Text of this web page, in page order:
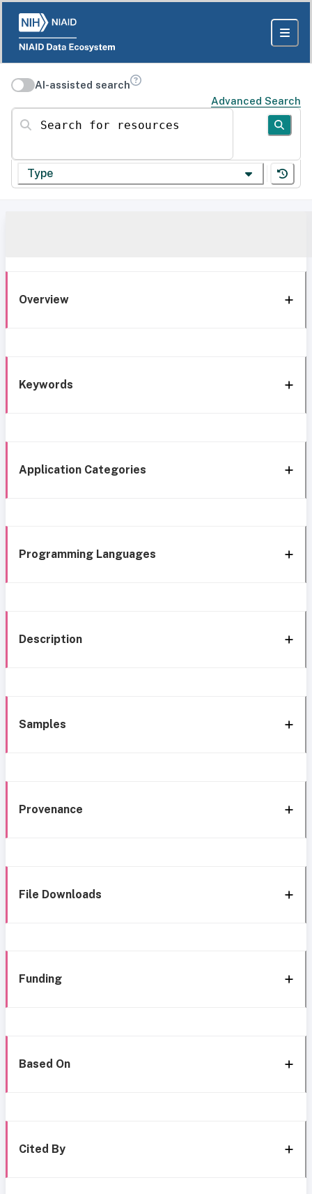
AI-assisted search
Advanced Search
Search for resources
Type
Overview
Keywords
Application Categories
Programming Languages
Description
Samples
Provenance
File Downloads
Funding
Based On
Cited By